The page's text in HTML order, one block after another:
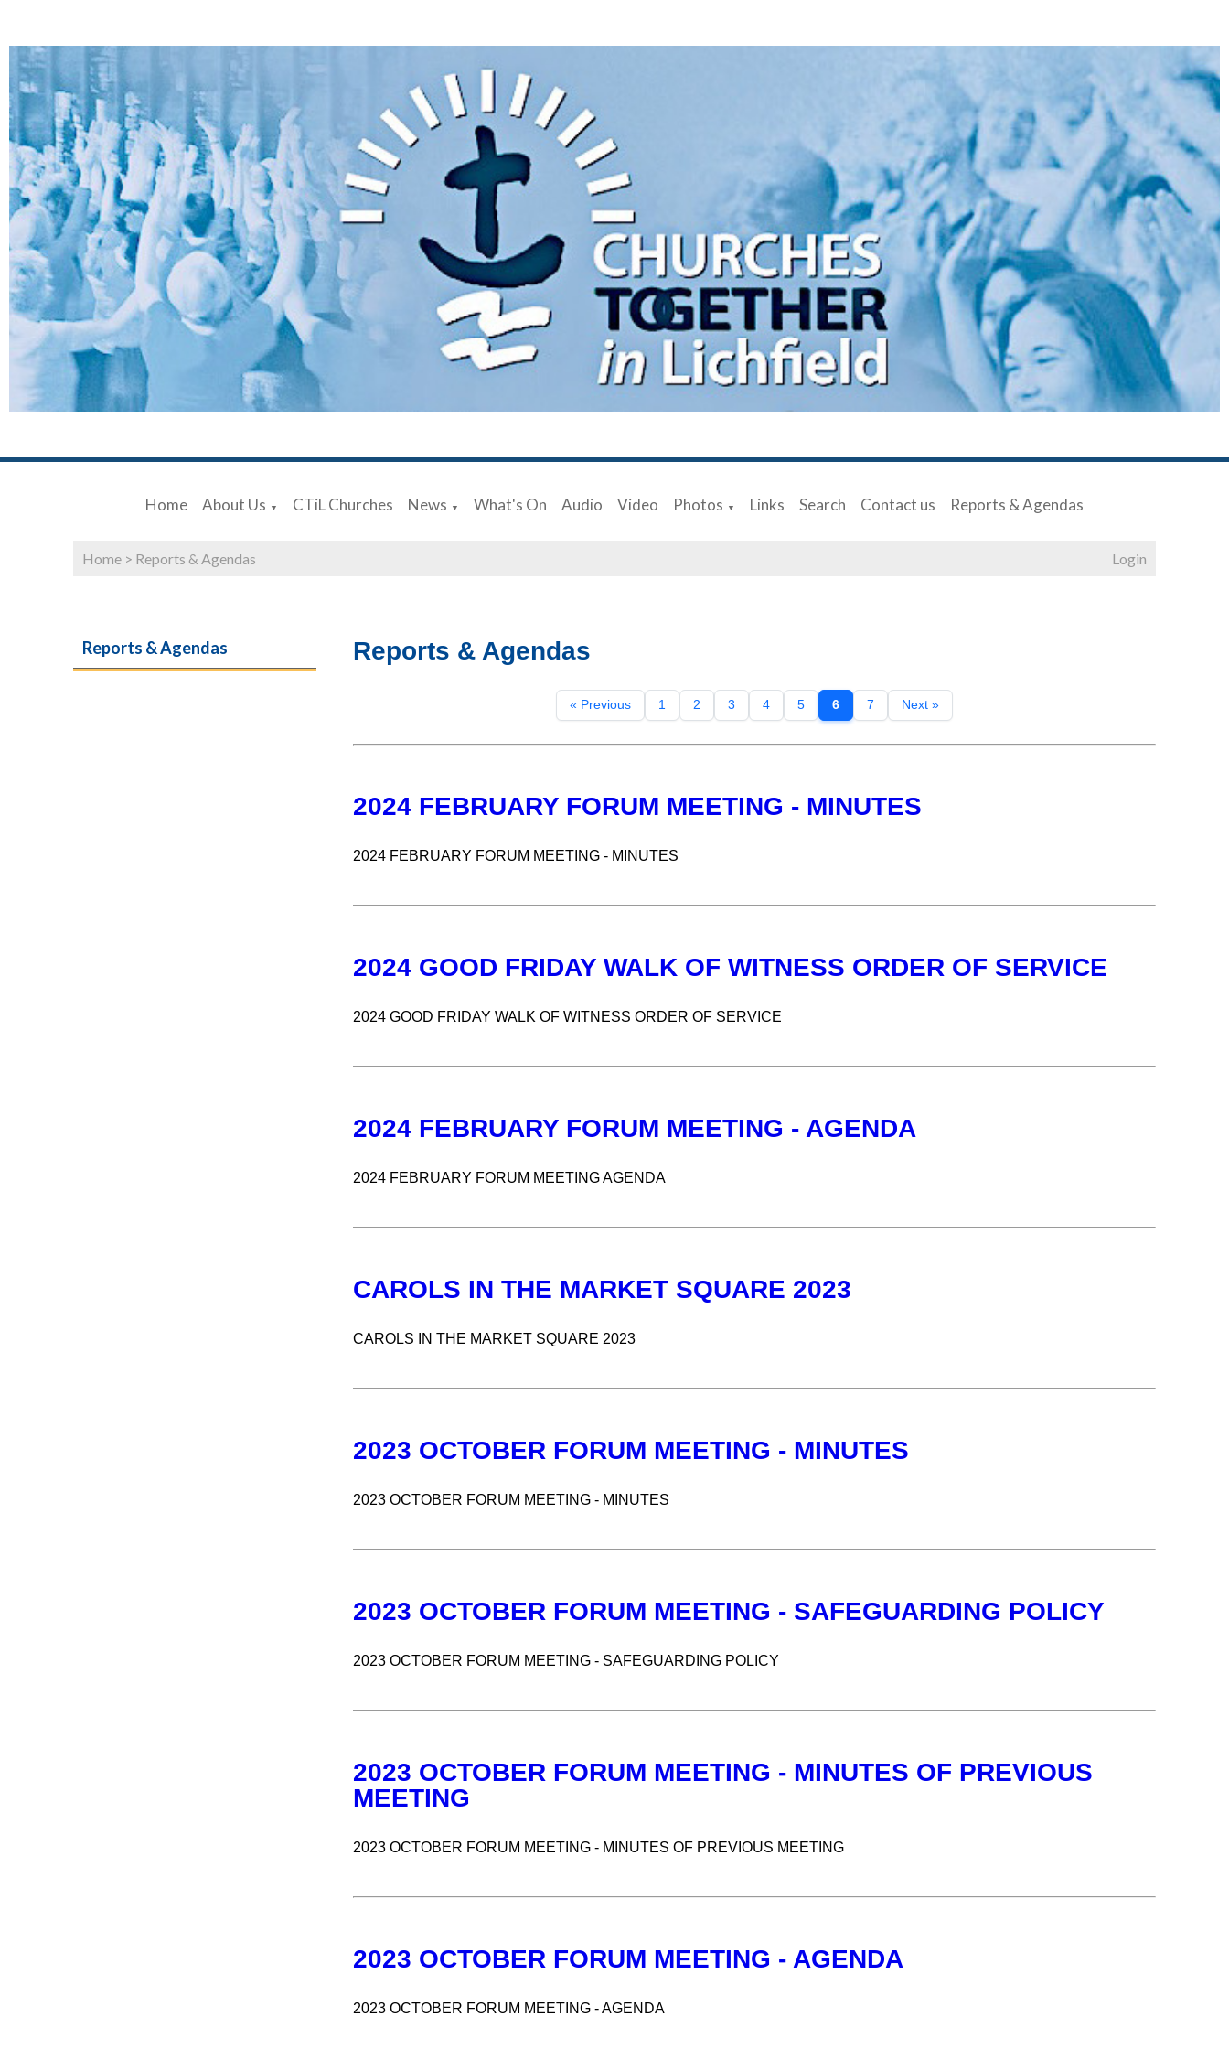
Home About Us ▼ CTiL Churches News ▼ What's On Audio Video Photos ▼ Links Search Contact us Reports & Agendas
Home > Reports & Agendas Login
Reports & Agendas Reports & Agendas
« Previous 1 2 3 4 5 6 7 Next »
2024 FEBRUARY FORUM MEETING - MINUTES
2024 FEBRUARY FORUM MEETING - MINUTES
2024 GOOD FRIDAY WALK OF WITNESS ORDER OF SERVICE
2024 GOOD FRIDAY WALK OF WITNESS ORDER OF SERVICE
2024 FEBRUARY FORUM MEETING - AGENDA
2024 FEBRUARY FORUM MEETING AGENDA
CAROLS IN THE MARKET SQUARE 2023
CAROLS IN THE MARKET SQUARE 2023
2023 OCTOBER FORUM MEETING - MINUTES
2023 OCTOBER FORUM MEETING - MINUTES
2023 OCTOBER FORUM MEETING - SAFEGUARDING POLICY
2023 OCTOBER FORUM MEETING - SAFEGUARDING POLICY
2023 OCTOBER FORUM MEETING - MINUTES OF PREVIOUS
MEETING
2023 OCTOBER FORUM MEETING - MINUTES OF PREVIOUS MEETING
2023 OCTOBER FORUM MEETING - AGENDA
2023 OCTOBER FORUM MEETING - AGENDA